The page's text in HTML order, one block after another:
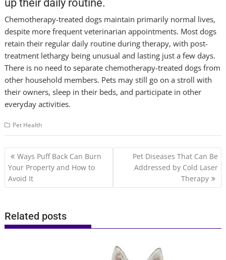
up their daily routine.
Chemotherapy-treated dogs maintain primarily normal lives,
despite more frequent veterinarian appointments. Most dogs
retain their regular daily routine during therapy, with post-
treatment lethargy being unusual and lasting just a few days.
There is no need to separate chemotherapy-treated dogs from
other household members. Pets may still go on a stroll with
their owners, sleep in their beds, and participate in other
everyday activities.
Pet Health
Post
navigation
Ways Puff Back Can Burn
Your Property and How to
Avoid It
Pet Diseases That Can Be
Addressed by Cold Laser
Therapy
Related posts